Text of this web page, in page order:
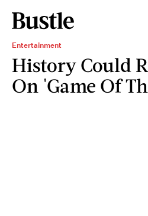
Entertainment
History Could
On 'Game Of